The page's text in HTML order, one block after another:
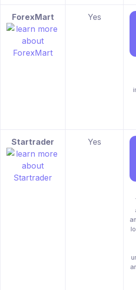
ForexMart Yes
Startrader Yes